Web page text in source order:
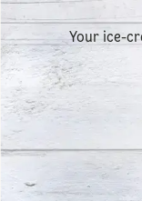
Your ice-